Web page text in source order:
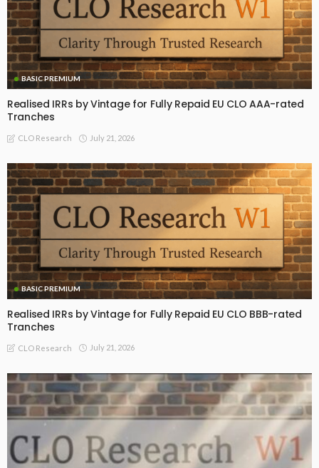
BASIC PREMIUM
Realised IRRs by Vintage for Fully Repaid EU CLO AAA-rated
Tranches
CLO Research July 21, 2026
BASIC PREMIUM
Realised IRRs by Vintage for Fully Repaid EU CLO BBB-rated
Tranches
CLO Research July 21, 2026